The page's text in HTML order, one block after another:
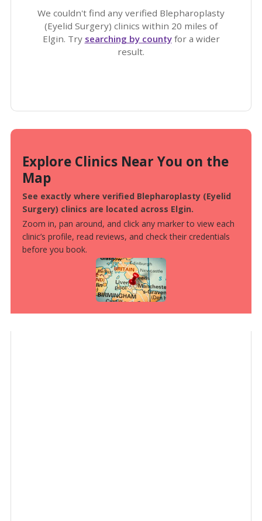
We couldn't find any verified Blepharoplasty
(Eyelid Surgery) clinics within 20 miles of
Elgin. Try searching by countyfor a wider
result.
Explore Clinics Near You on the
Map
See exactly where verified Blepharoplasty (Eyelid
Surgery) clinics are located across Elgin.
Zoom in, pan around, and click any marker to view each
clinic’s profile, read reviews, and check their credentials
before you book.